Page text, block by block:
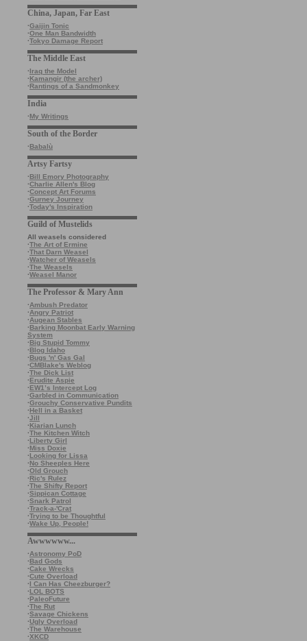
China, Japan, Far East
·Gaijin Tonic
·One Man Bandwidth
·Tokyo Damage Report
The Middle East
·Iraq the Model
·Kamangir (the archer)
·Rantings of a Sandmonkey
India
·My Writings
South of the Border
·Babalù
Artsy Fartsy
·Bill Emory Photography
·Charlie Allen's Blog
·Concept Art Forums
·Gurney Journey
·Today's Inspiration
Guild of Mustelids
All weasels considered
·The Art of Ermine
·That Darn Weasel
·Watcher of Weasels
·The Weasels
·Weasel Manor
The Professor & Mary Ann
·Ambush Predator
·Angry Patriot
·Augean Stables
·Barking Moonbat Early Warning
System
·Big Stupid Tommy
·Blog Idaho
·Bugs 'n' Gas Gal
·CMBlake's Weblog
·The Dick List
·Erudite Aspie
·EW1’s Intercept Log
·Garbled in Communication
·Grouchy Conservative Pundits
·Hell in a Basket
·Jill
·Kiarian Lunch
·The Kitchen Witch
·Liberty Girl
·Miss Doxie
·Looking for Lissa
·No Sheeples Here
·Old Grouch
·Ric's Rulez
·The Shifty Report
·Sippican Cottage
·Snark Patrol
·Track-a-'Crat
·Trying to be Thoughtful
·Wake Up, People!
Awwwwww...
·Astronomy PoD
·Bad Gods
·Cake Wrecks
·Cute Overload
·I Can Has Cheezburger?
·LOL BOTS
·PaleoFuture
·The Rut
·Savage Chickens
·Ugly Overload
·The Warehouse
·XKCD